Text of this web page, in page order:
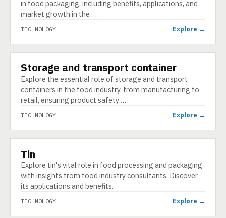
in food packaging, including benefits, applications, and
market growth in the …
TECHNOLOGY Explore →
TECHNOLOGY
Storage and transport container
Explore the essential role of storage and transport
containers in the food industry, from manufacturing to
retail, ensuring product safety …
TECHNOLOGY Explore →
TECHNOLOGY
Tin
Explore tin's vital role in food processing and packaging
with insights from food industry consultants. Discover
its applications and benefits.
TECHNOLOGY Explore →